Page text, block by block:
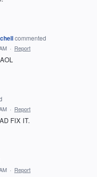
commented
· Report
· Report
FIX IT.
· Report